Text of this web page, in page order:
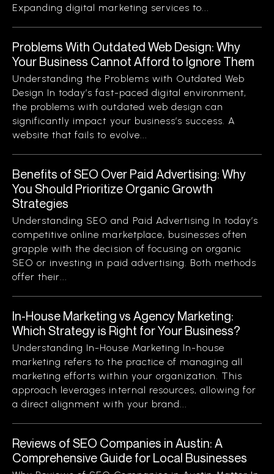
Expanding digital marketing services to...
Problems With Outdated Web Design: Why
Your Business Cannot Afford to Ignore Them
Understanding the Problems with Outdated Web
Design In today’s fast-paced digital environment,
the problems with outdated web design can
significantly impact your business’s success. A
website that fails to evolve...
Benefits of SEO Over Paid Advertising: Why
You Should Prioritize Organic Growth
Strategies
Understanding SEO and Paid Advertising In today’s
competitive online marketplace, businesses often
grapple with the decision of focusing on organic
SEO or investing in paid advertising. Both methods
offer their...
In-House Marketing vs Agency Marketing:
Which Strategy is Right for Your Business?
Understanding In-House Marketing In-house
marketing refers to the practice of managing all
marketing efforts within your organization. This
approach leverages internal resources, allowing for
a direct alignment with your brand...
Reviews of SEO Companies in Austin: A
Comprehensive Guide for Local Businesses